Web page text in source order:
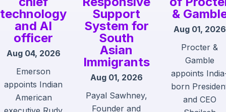
technology
and AI
officer
Aug 04, 2026
Emerson
appoints Indian
American
Support
System for
South
Asian
Immigrants
Aug 01, 2026
Payal Sawhney,
Founder and
&
Aug 01, 2026
Procter &
Gamble
appoints
born
and CEO